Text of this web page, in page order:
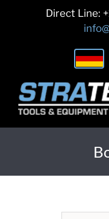
Direct Line: